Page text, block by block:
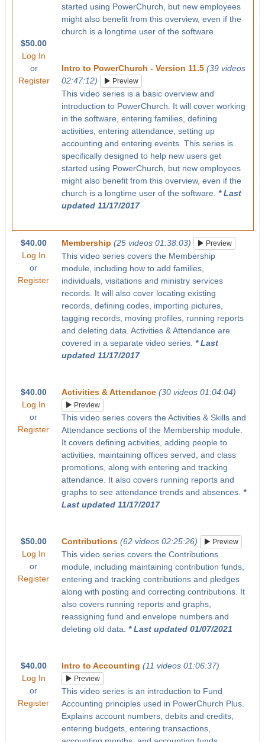
$50.00
Log In
or
Register
started using PowerChurch, but new employees
might also benefit from this overview, even if the
church is a longtime user of the software.
Intro to PowerChurch - Version 11.5 (39 videos
02:47:12)
Preview
This video series is a basic overview and
introduction to PowerChurch. It will cover working
in the software, entering families, defining
activities, entering attendance, setting up
accounting and entering events. This series is
specifically designed to help new users get
started using PowerChurch, but new employees
might also benefit from this overview, even if the
church is a longtime user of the software. * Last
updated 11/17/2017
$40.00
Log In
or
Register
Membership (25 videos 01:38:03) Preview
This video series covers the Membership
module, including how to add families,
individuals, visitations and ministry services
records. It will also cover locating existing
records, defining codes, importing pictures,
tagging records, moving profiles, running reports
and deleting data. Activities & Attendance are
covered in a separate video series. * Last
updated 11/17/2017
$40.00
Log In
or
Register
Activities & Attendance (30 videos 01:04:04)
Preview
This video series covers the Activities & Skills and
Attendance sections of the Membership module.
It covers defining activities, adding people to
activities, maintaining offices served, and class
promotions, along with entering and tracking
attendance. It also covers running reports and
graphs to see attendance trends and absences. *
Last updated 11/17/2017
$50.00
Log In
or
Register
Contributions (62 videos 02:25:26) Preview
This video series covers the Contributions
module, including maintaining contribution funds,
entering and tracking contributions and pledges
along with posting and correcting contributions. It
also covers running reports and graphs,
reassigning fund and envelope numbers and
deleting old data. * Last updated 01/07/2021
$40.00
Log In
or
Register
Intro to Accounting (11 videos 01:06:37)
Preview
This video series is an introduction to Fund
Accounting principles used in PowerChurch Plus.
Explains account numbers, debits and credits,
entering budgets, entering transactions,